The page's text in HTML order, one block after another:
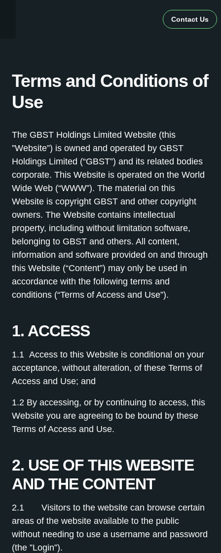
Contact Us
Terms and Conditions of
Use
The GBST Holdings Limited Website (this
”Website”) is owned and operated by GBST
Holdings Limited (“GBST”) and its related bodies
corporate. This Website is operated on the World
Wide Web (“WWW”). The material on this
Website is copyright GBST and other copyright
owners. The Website contains intellectual
property, including without limitation software,
belonging to GBST and others. All content,
information and software provided on and through
this Website (“Content”) may only be used in
accordance with the following terms and
conditions (“Terms of Access and Use”).
1. ACCESS
1.1 Access to this Website is conditional on your
acceptance, without alteration, of these Terms of
Access and Use; and
1.2 By accessing, or by continuing to access, this
Website you are agreeing to be bound by these
Terms of Access and Use.
2. USE OF THIS WEBSITE
AND THE CONTENT
2.1 Visitors to the website can browse certain
areas of the website available to the public
without needing to use a username and password
(the ”Login”).